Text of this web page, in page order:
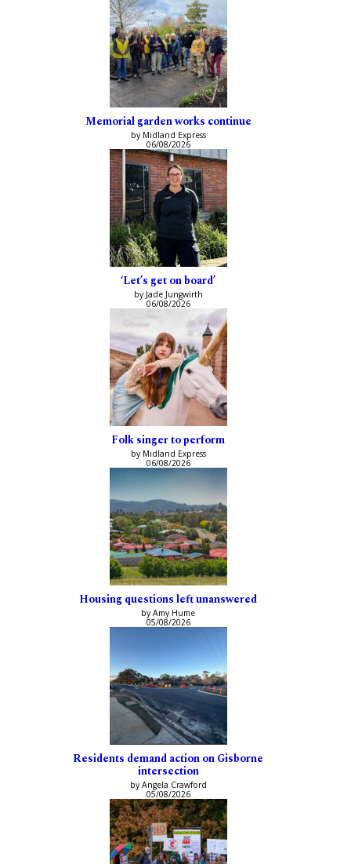
Memorial garden works continue
by Midland Express
06/08/2026
‘Let’s get on board’
by Jade Jungwirth
06/08/2026
Folk singer to perform
by Midland Express
06/08/2026
Housing questions left unanswered
by Amy Hume
05/08/2026
Residents demand action on Gisborne
intersection
by Angela Crawford
05/08/2026